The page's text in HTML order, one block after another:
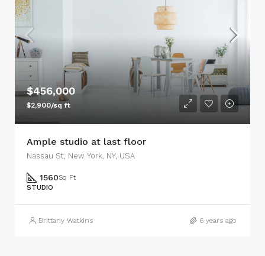
$456,000
$2,900/sq ft
Ample studio at last floor
Nassau St, New York, NY, USA
1560Sq Ft
STUDIO
Brittany Watkins 6 years ago